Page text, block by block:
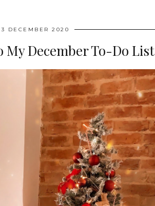
DECEMBER 2020
My December To-Do List